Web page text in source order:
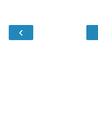
‹